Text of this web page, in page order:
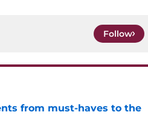
Follow
from must-haves to the